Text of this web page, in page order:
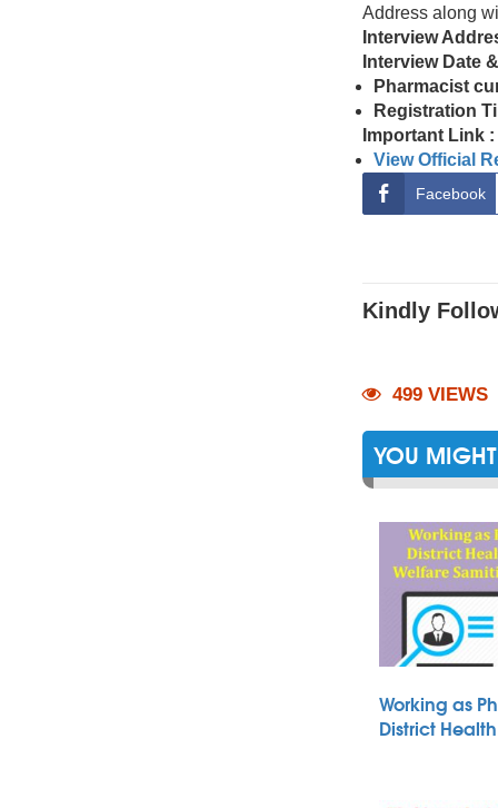
Address along
Interview
Interview Date
Pharmacist
Registration
Important Link :
View Official
Facebook
Kindly
499 VIEWS
YOU
Working as
District